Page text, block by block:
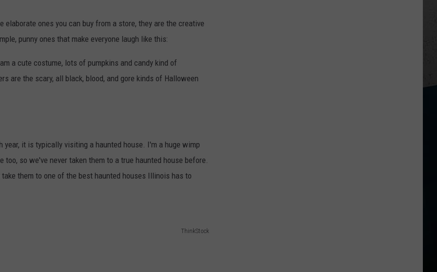
elaborate ones you can buy from a store, they are the creative
punny ones that make everyone laugh like this:
a cute costume, lots of pumpkins and candy kind of
are the scary, all black, blood, and gore kinds of Halloween
it is typically visiting a haunted house. I'm a huge wimp
so we've never taken them to a true haunted house before.
them to one of the best haunted houses Illinois has to
ThinkStock